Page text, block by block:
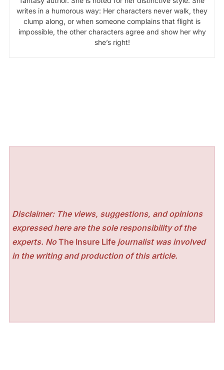
writes in a humorous way: Her characters never walk, they
clump along, or when someone complains that flight is
impossible, the other characters agree and show her why
she’s right!
Disclaimer: The views, suggestions, and opinions
expressed here are the sole responsibility of the
experts. NoThe Insure Life journalist was involved
in the writing and production of this article.